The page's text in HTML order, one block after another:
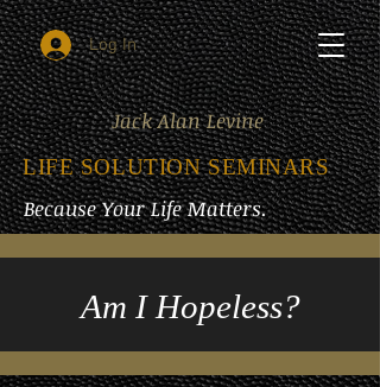
Log In
Jack Alan Levine
LIFE SOLUTION SEMINARS
Because Your Life Matters.
Am I Hopeless?